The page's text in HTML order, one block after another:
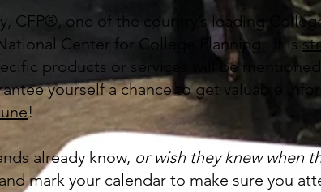
CFP®, one of the country’s leading
Center for College Planning. It is
products or services will be
yourself a chance to get valuable
!
already know, or wish they knew when
mark your calendar to make sure you